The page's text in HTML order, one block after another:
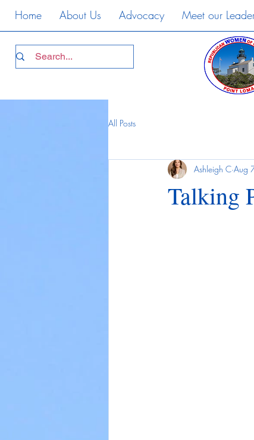
Home About Us Advocacy Meet our
All Posts
Talking
Ashleigh C Aug